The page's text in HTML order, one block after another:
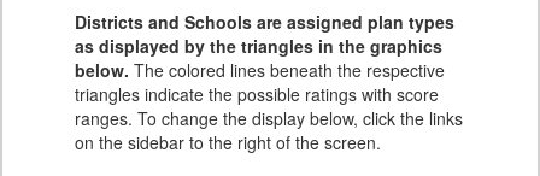
Districts and Schools are assigned plan types
as displayed by the triangles in the graphics
below. The colored lines beneath the respective
triangles indicate the possible ratings with score
ranges. To change the display below, click the links
on the sidebar to the right of the screen.